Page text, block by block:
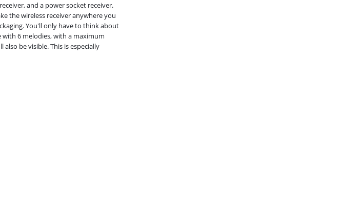
and a power socket receiver.
the wireless receiver anywhere you
You'll only have to think about
6 melodies, with a maximum
be visible. This is especially